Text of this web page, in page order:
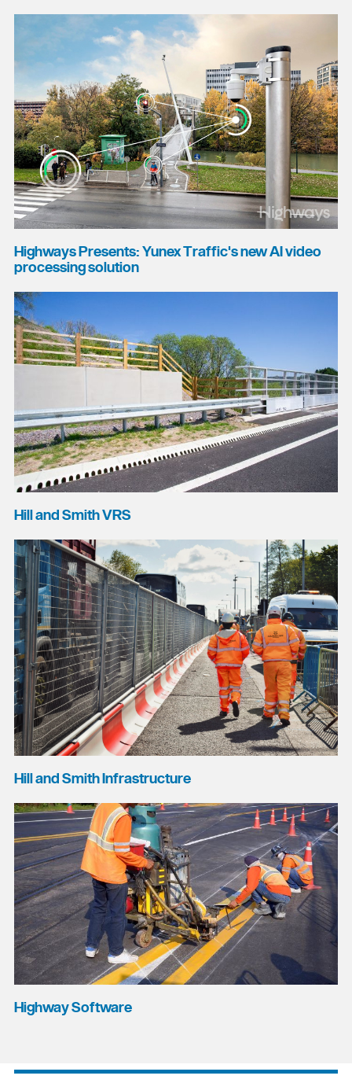
Highways Presents: Yunex Traffic's new AI video
processing solution
Hill and Smith VRS
Hill and Smith Infrastructure
Highway Software